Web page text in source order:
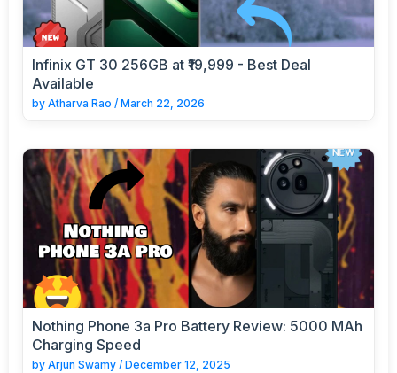
Infinix GT 30 256GB at ₹19,999 - Best Deal
Available
by Atharva Rao / March 22, 2026
Nothing Phone 3a Pro Battery Review: 5000 MAh
Charging Speed
by Arjun Swamy / December 12, 2025